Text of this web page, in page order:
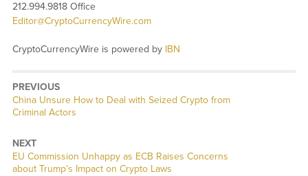
212.994.9818 Office
Editor@CryptoCurrencyWire.com
CryptoCurrencyWire is powered by IBN
PREVIOUS
Previous
post:
China Unsure How to Deal with Seized Crypto from
Criminal Actors
NEXT
Next
post:
EU Commission Unhappy as ECB Raises Concerns
about Trump’s Impact on Crypto Laws